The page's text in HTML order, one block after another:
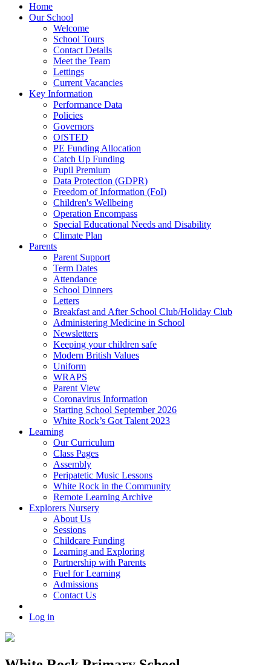
Home
Our School
Welcome
School Tours
Contact Details
Meet the Team
Lettings
Current Vacancies
Key Information
Performance Data
Policies
Governors
OfSTED
PE Funding Allocation
Catch Up Funding
Pupil Premium
Data Protection (GDPR)
Freedom of Information (FoI)
Children's Wellbeing
Operation Encompass
Special Educational Needs and Disability
Climate Plan
Parents
Parent Support
Term Dates
Attendance
School Dinners
Letters
Breakfast and After School Club/Holiday Club
Administering Medicine in School
Newsletters
Keeping your children safe
Modern British Values
Uniform
WRAPS
Parent View
Coronavirus Information
Starting School September 2026
White Rock’s Got Talent 2023
Learning
Our Curriculum
Class Pages
Assembly
Peripatetic Music Lessons
White Rock in the Community
Remote Learning Archive
Explorers Nursery
About Us
Sessions
Childcare Funding
Learning and Exploring
Partnership with Parents
Fuel for Learning
Admissions
Contact Us
Log in